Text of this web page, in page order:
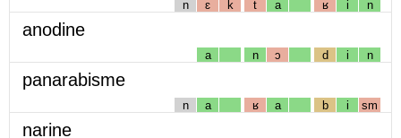
n ɛ k t a ʁ i n
anodine
a n ɔ d i n
panarabisme
n a ʁ a b i sm
narine